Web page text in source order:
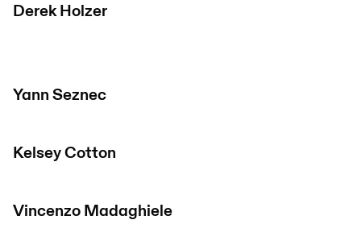
Derek Holzer
Yann Seznec
Kelsey Cotton
Vincenzo Madaghiele